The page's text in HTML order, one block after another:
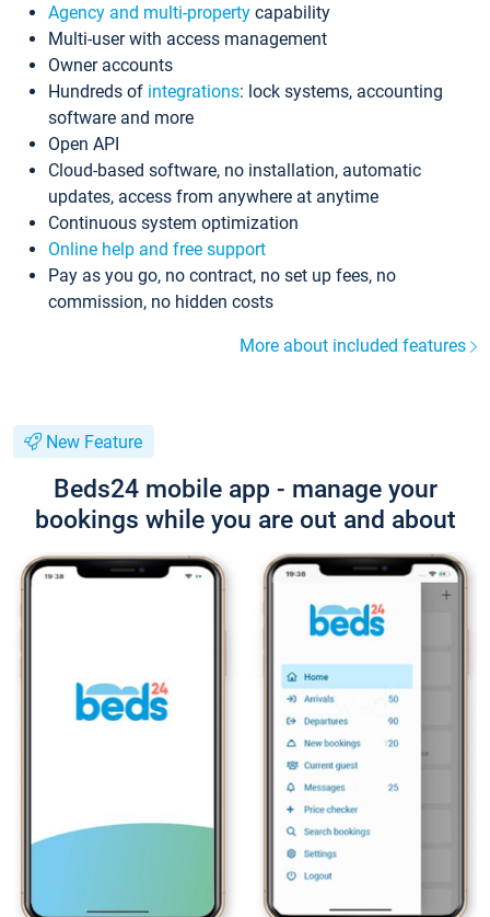
Agency and multi-property capability
Multi-user with access management
Owner accounts
Hundreds of integrations: lock systems, accounting
software and more
Open API
Cloud-based software, no installation, automatic
updates, access from anywhere at anytime
Continuous system optimization
Online help and free support
Pay as you go, no contract, no set up fees, no
commission, no hidden costs
More about included features
New Feature
Beds24 mobile app - manage your
bookings while you are out and about